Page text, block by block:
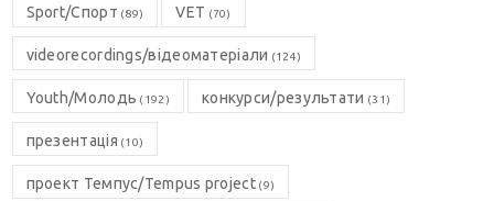
Sport/Спорт (89) VET (70)
videorecordings/відеоматеріали (124)
Youth/Молодь (192) конкурси/результати (31)
презентація (10)
проект Темпус/Tempus project(9)